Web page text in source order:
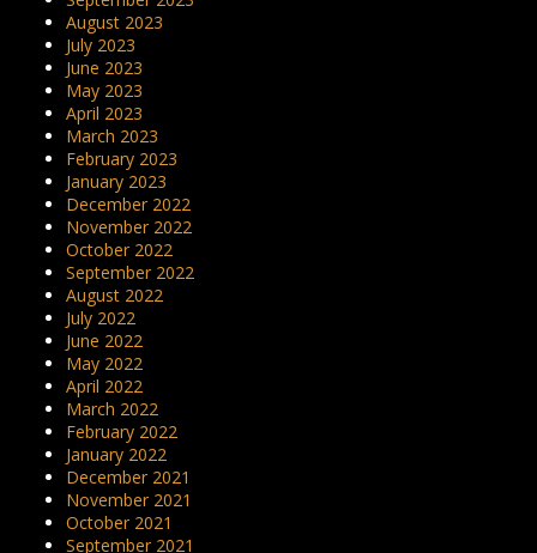
August 2023
July 2023
June 2023
May 2023
April 2023
March 2023
February 2023
January 2023
December 2022
November 2022
October 2022
September 2022
August 2022
July 2022
June 2022
May 2022
April 2022
March 2022
February 2022
January 2022
December 2021
November 2021
October 2021
September 2021